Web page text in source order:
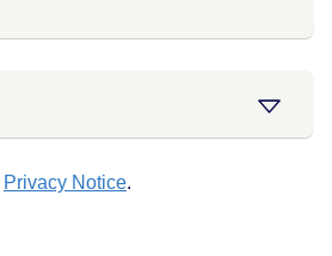
Privacy Notice.